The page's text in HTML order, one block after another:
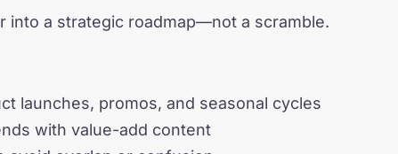
into a strategic roadmap—not a scramble.
launches, promos, and seasonal cycles
with value-add content